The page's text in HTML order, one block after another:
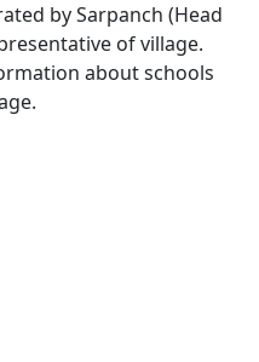
by Sarpanch (Head
of village.
about schools